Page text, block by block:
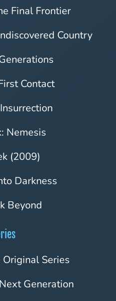
Original Series
Generation
Final Frontier
Country
Contact
Nemesis
(2009)
Darkness
Beyond